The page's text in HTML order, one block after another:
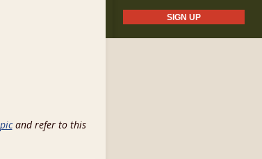
and refer to this